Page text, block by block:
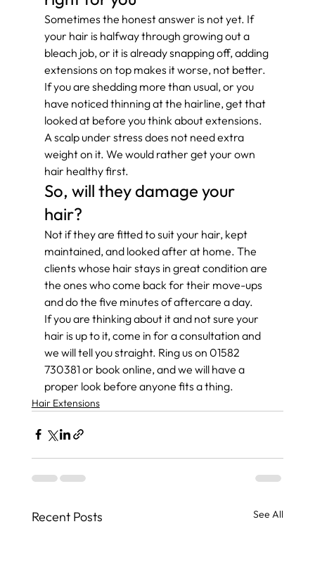
Sometimes the honest answer is not yet. If
your hair is halfway through growing out a
bleach job, or it is already snapping off, adding
extensions on top makes it worse, not better.
If you are shedding more than usual, or you
have noticed thinning at the hairline, get that
looked at before you think about extensions.
A scalp under stress does not need extra
weight on it. We would rather get your own
hair healthy first.
So, will they damage your
hair?
Not if they are fitted to suit your hair, kept
maintained, and looked after at home. The
clients whose hair stays in great condition are
the ones who come back for their move-ups
and do the five minutes of aftercare a day.
If you are thinking about it and not sure your
hair is up to it, come in for a consultation and
we will tell you straight. Ring us on 01582
730381 or book online, and we will have a
proper look before anyone fits a thing.
Hair Extensions
Recent Posts See All